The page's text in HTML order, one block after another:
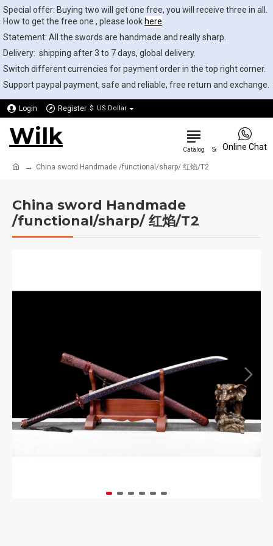
Special offer: Buying two will get one free, you will receive three in all.
How to get the free one , please look here
Statement: All the swords are handmade and really sharp.
Delivery: shipping after 3 to 7 days, global delivery.
Switch different currencies for payment order in the top right corner.
Support paypal payment, safe and reliable, free return and exchange.
Login Register $ US Dollar
Wilk
China sword Handmade /functional/sharp/ 红焰/T2
China sword Handmade
/functional/sharp/ 红焰/T2
Online Chat